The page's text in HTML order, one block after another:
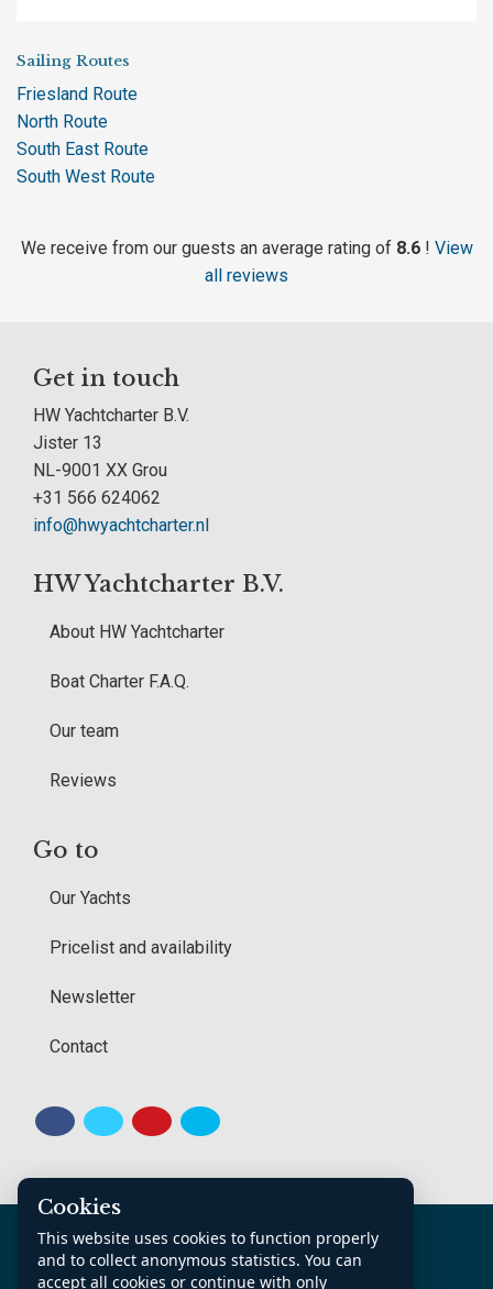
Sailing Routes
Friesland Route
North Route
South East Route
South West Route
We receive from our guests an average rating of 8.6 ! View
all reviews
Get in touch
HW Yachtcharter B.V.
Jister 13
NL-9001 XX Grou
+31 566 624062
info@hwyachtcharter.nl
HW Yachtcharter B.V.
About HW Yachtcharter
Boat Charter F.A.Q.
Our team
Reviews
Go to
Our Yachts
Pricelist and availability
Newsletter
Contact
K.v.K. Noord Nederland: 70361185
Contact
Sitemap
General Conditions
Privacy Policy
Cookies
This website uses cookies to function properly
and to collect anonymous statistics. You can
accept all cookies or continue with only